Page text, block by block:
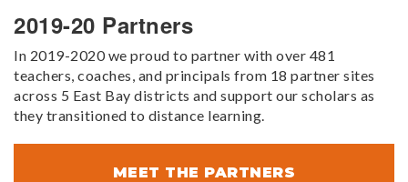
2019-20 Partners
In 2019-2020 we proud to partner with over 481
teachers, coaches, and principals from 18 partner sites
across 5 East Bay districts and support our scholars as
they transitioned to distance learning.
MEET THE PARTNERS